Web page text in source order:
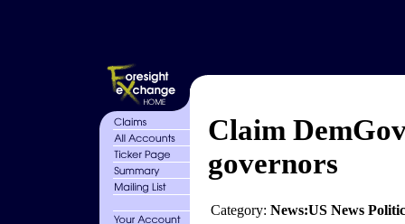
Claim
governors
Category: News:US News